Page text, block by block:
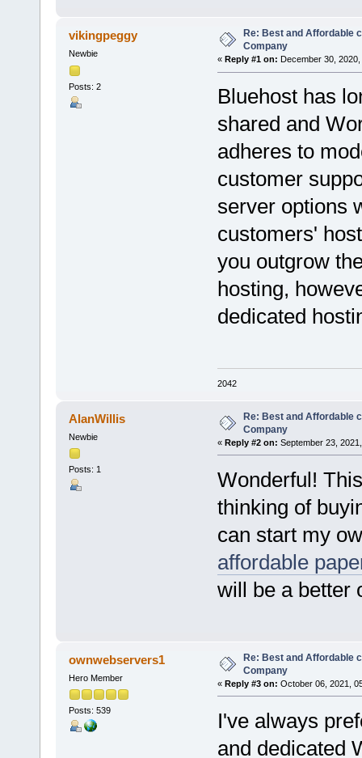
vikingpeggy
Newbie
Posts: 2
Re: Best and Affordable
Company
« Reply #1 on: December 30,
Bluehost has
shared and
adheres to
customer
server options
customers'
you outgrow
hosting,
dedicated
2042
AlanWillis
Newbie
Posts: 1
Re: Best and Affordable
Company
« Reply #2 on: September 23,
Wonderful!
thinking of
can start my
affordable
will be a better
ownwebservers1
Hero Member
Posts: 539
Re: Best and Affordable
Company
« Reply #3 on: October 06, 2021,
I've always
and dedicated